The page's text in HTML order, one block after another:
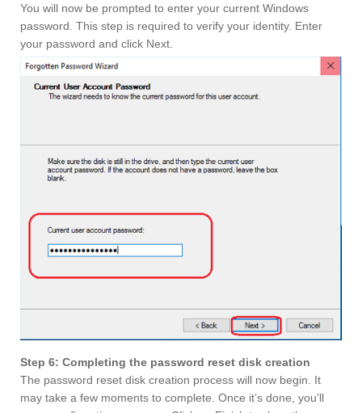
You will now be prompted to enter your current Windows
password. This step is required to verify your identity. Enter
your password and click Next.
Step 6: Completing the password reset disk creation
The password reset disk creation process will now begin. It
may take a few moments to complete. Once it’s done, you’ll